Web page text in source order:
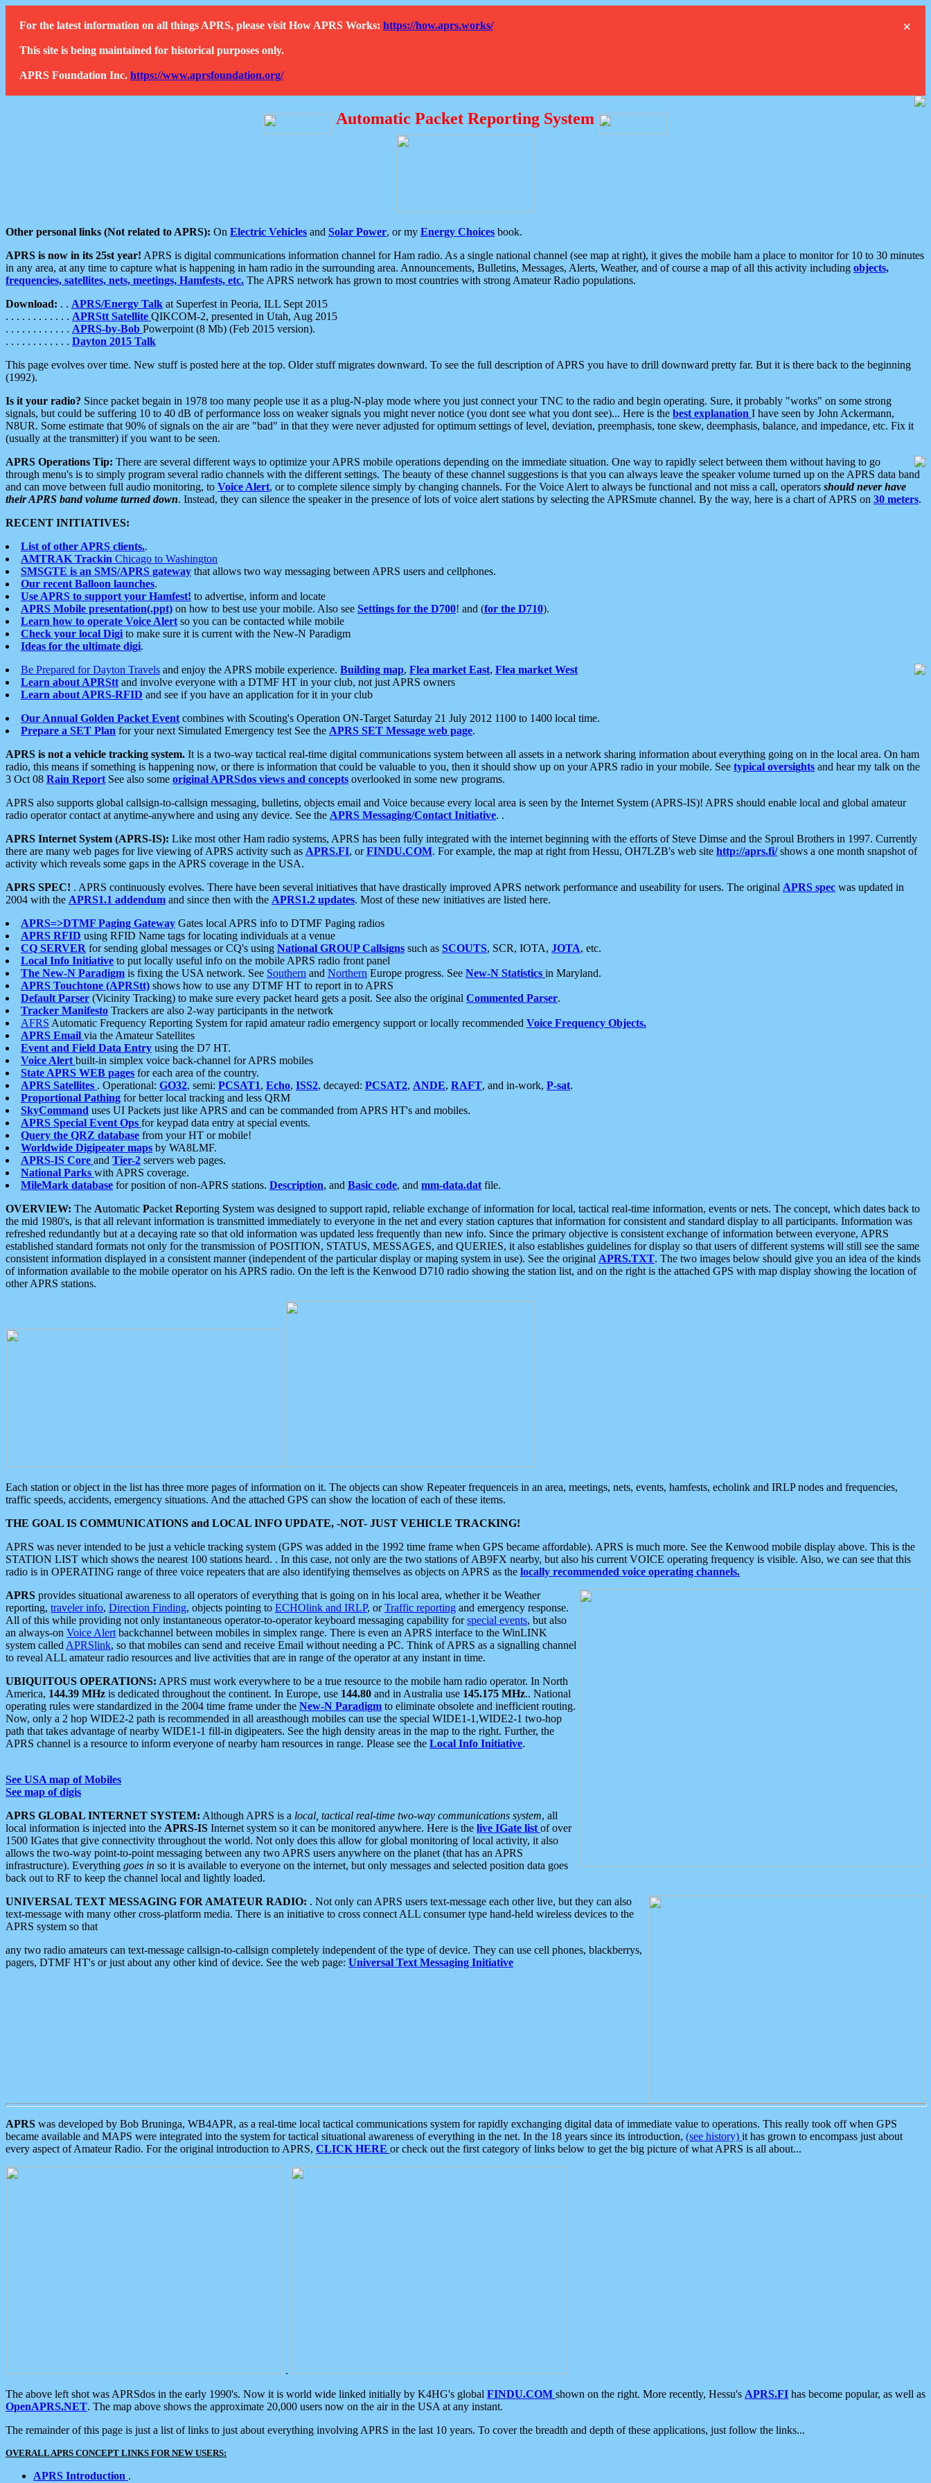
×
For the latest information on all things APRS, please visit How APRS Works: https://how.aprs.works/
This site is being maintained for historical purposes only.
APRS Foundation Inc. https://www.aprsfoundation.org/
Automatic Packet Reporting System
Other personal links (Not related to APRS): On Electric Vehicles and Solar Power, or my Energy Choices book.
APRS is now in its 25st year! APRS is digital communications information channel for Ham radio. As a single national channel (see map at right), it gives the mobile ham a place to monitor for 10 to 30 minutes
in any area, at any time to capture what is happening in ham radio in the surrounding area. Announcements, Bulletins, Messages, Alerts, Weather, and of course a map of all this activity including objects,
frequencies, satellites, nets, meetings, Hamfests, etc. The APRS network has grown to most countries with strong Amateur Radio populations.
Download: . . APRS/Energy Talk at Superfest in Peoria, ILL Sept 2015
. . . . . . . . . . . . APRStt Satellite QIKCOM-2, presented in Utah, Aug 2015
. . . . . . . . . . . . APRS-by-Bob Powerpoint (8 Mb) (Feb 2015 version).
. . . . . . . . . . . . Dayton 2015 Talk
This page evolves over time. New stuff is posted here at the top. Older stuff migrates downward. To see the full description of APRS you have to drill downward pretty far. But it is there back to the beginning
(1992).
Is it your radio? Since packet begain in 1978 too many people use it as a plug-N-play mode where you just connect your TNC to the radio and begin operating. Sure, it probably "works" on some strong
signals, but could be suffering 10 to 40 dB of performance loss on weaker signals you might never notice (you dont see what you dont see)... Here is the best explanation I have seen by John Ackermann,
N8UR. Some estimate that 90% of signals on the air are "bad" in that they were never adjusted for optimum settings of level, deviation, preemphasis, tone skew, deemphasis, balance, and impedance, etc. Fix it
(usually at the transmitter) if you want to be seen.
APRS Operations Tip: There are several different ways to optimize your APRS mobile operations depending on the immediate situation. One way to rapidly select between them without having to go
through menu's is to simply program several radio channels with the different settings. The beauty of these channel suggestions is that you can always leave the speaker volume turned up on the APRS data band
and can move between full audio monitoring, to Voice Alert, or to complete silence simply by changing channels. For the Voice Alert to always be functional and not miss a call, operators should never have
their APRS band volume turned down. Instead, they can silence the speaker in the presence of lots of voice alert stations by selecting the APRSmute channel. By the way, here is a chart of APRS on 30 meters.
RECENT INITIATIVES:
List of other APRS clients..
AMTRAK Trackin Chicago to Washington
SMSGTE is an SMS/APRS gateway that allows two way messaging between APRS users and cellphones.
Our recent Balloon launches.
Use APRS to support your Hamfest! to advertise, inform and locate
APRS Mobile presentation(.ppt) on how to best use your mobile. Also see Settings for the D700! and (for the D710).
Learn how to operate Voice Alert so you can be contacted while mobile
Check your local Digi to make sure it is current with the New-N Paradigm
Ideas for the ultimate digi.
Be Prepared for Dayton Travels and enjoy the APRS mobile experience. Building map, Flea market East, Flea market West
Learn about APRStt and involve everyone with a DTMF HT in your club, not just APRS owners
Learn about APRS-RFID and see if you have an application for it in your club
Our Annual Golden Packet Event combines with Scouting's Operation ON-Target Saturday 21 July 2012 1100 to 1400 local time.
Prepare a SET Plan for your next Simulated Emergency test See the APRS SET Message web page.
APRS is not a vehicle tracking system. It is a two-way tactical real-time digital communications system between all assets in a network sharing information about everything going on in the local area. On ham
radio, this means if something is happening now, or there is information that could be valuable to you, then it should show up on your APRS radio in your mobile. See typical oversights and hear my talk on the
3 Oct 08 Rain Report See also some original APRSdos views and concepts overlooked in some new programs.
APRS also supports global callsign-to-callsign messaging, bulletins, objects email and Voice because every local area is seen by the Internet System (APRS-IS)! APRS should enable local and global amateur
radio operator contact at anytime-anywhere and using any device. See the APRS Messaging/Contact Initiative. .
APRS Internet System (APRS-IS): Like most other Ham radio systems, APRS has been fully integrated with the internet beginning with the efforts of Steve Dimse and the Sproul Brothers in 1997. Currently
there are many web pages for live viewing of APRS activity such as APRS.FI, orFINDU.COM. For example, the map at right from Hessu, OH7LZB's web site http://aprs.fi/shows a one month snapshot of
activity which reveals some gaps in the APRS coverage in the USA.
APRS SPEC! . APRS continuously evolves. There have been several initiatives that have drastically improved APRS network performance and useability for users. The original APRS spec was updated in
2004 with the APRS1.1 addendum and since then with the APRS1.2 updates. Most of these new initiatives are listed here.
APRS=>DTMF Paging Gateway Gates local APRS info to DTMF Paging radios
APRS RFID using RFID Name tags for locating individuals at a venue
CQ SERVER for sending global messages or CQ's using National GROUP Callsigns such as SCOUTS, SCR, IOTA, JOTA, etc.
Local Info Initiative to put locally useful info on the mobile APRS radio front panel
The New-N Paradigm is fixing the USA network. See Southern and Northern Europe progress. See New-N Statistics in Maryland.
APRS Touchtone (APRStt) shows how to use any DTMF HT to report in to APRS
Default Parser (Vicinity Tracking) to make sure every packet heard gets a posit. See also the original Commented Parser.
Tracker Manifesto Trackers are also 2-way participants in the network
AFRS Automatic Frequency Reporting System for rapid amateur radio emergency support or locally recommended Voice Frequency Objects.
APRS Email via the Amateur Satellites
Event and Field Data Entry using the D7 HT.
Voice Alert built-in simplex voice back-channel for APRS mobiles
State APRS WEB pages for each area of the country.
APRS Satellites . Operational: GO32, semi: PCSAT1, Echo, ISS2, decayed: PCSAT2, ANDE, RAFT, and in-work, P-sat.
Proportional Pathing for better local tracking and less QRM
SkyCommand uses UI Packets just like APRS and can be commanded from APRS HT's and mobiles.
APRS Special Event Ops for keypad data entry at special events.
Query the QRZ database from your HT or mobile!
Worldwide Digipeater maps by WA8LMF.
APRS-IS Core and Tier-2 servers web pages.
National Parks with APRS coverage.
MileMark database for position of non-APRS stations. Description, and Basic code, and mm-data.dat file.
OVERVIEW: The Automatic Packet Reporting System was designed to support rapid, reliable exchange of information for local, tactical real-time information, events or nets. The concept, which dates back to
the mid 1980's, is that all relevant information is transmitted immediately to everyone in the net and every station captures that information for consistent and standard display to all participants. Information was
refreshed redundantly but at a decaying rate so that old information was updated less frequently than new info. Since the primary objective is consistent exchange of information between everyone, APRS
established standard formats not only for the transmission of POSITION, STATUS, MESSAGES, and QUERIES, it also establishes guidelines for display so that users of different systems will still see the same
consistent information displayed in a consistent manner (independent of the particular display or maping system in use). See the original APRS.TXT. The two images below should give you an idea of the kinds
of information available to the mobile operator on his APRS radio. On the left is the Kenwood D710 radio showing the station list, and on the right is the attached GPS with map display showing the location of
other APRS stations.
Each station or object in the list has three more pages of information on it. The objects can show Repeater frequenceis in an area, meetings, nets, events, hamfests, echolink and IRLP nodes and frequencies,
traffic speeds, accidents, emergency situations. And the attached GPS can show the location of each of these items.
THE GOAL IS COMMUNICATIONS and LOCAL INFO UPDATE, -NOT- JUST VEHICLE TRACKING!
APRS was never intended to be just a vehicle tracking system (GPS was added in the 1992 time frame when GPS became affordable). APRS is much more. See the Kenwood mobile display above. This is the
STATION LIST which shows the nearest 100 stations heard. . In this case, not only are the two stations of AB9FX nearby, but also his current VOICE operating frequency is visible. Also, we can see that this
radio is in OPERATING range of three voice repeaters that are also identifying themselves as objects on APRS as the locally recommended voice operating channels.
APRS provides situational awareness to all operators of everything that is going on in his local area, whether it be Weather
reporting, traveler info, Direction Finding, objects pointing to ECHOlink and IRLP, orTraffic reporting and emergency response.
All of this while providing not only instantaneous operator-to-operator keyboard messaging capability forspecial events, but also
an always-on Voice Alert backchannel between mobiles in simplex range. There is even an APRS interface to the WinLINK
system called APRSlink, so that mobiles can send and receive Email without needing a PC. Think of APRS as a signalling channel
to reveal ALL amateur radio resources and live activities that are in range of the operator at any instant in time.
UBIQUITOUS OPERATIONS: APRS must work everywhere to be a true resource to the mobile ham radio operator. In North
America, 144.39 MHz is dedicated throughout the continent. In Europe, use 144.80 and in Australia use 145.175 MHz.. National
operating rules were standardized in the 2004 time frame under the New-N Paradigm to eliminate obsolete and inefficient routing.
Now, only a 2 hop WIDE2-2 path is recommended in all areasthough mobiles can use the special WIDE1-1,WIDE2-1 two-hop
path that takes advantage of nearby WIDE1-1 fill-in digipeaters. See the high density areas in the map to the right. Further, the
APRS channel is a resource to inform everyone of nearby ham resources in range. Please see the Local Info Initiative.
See USA map of Mobiles
See map of digis
APRS GLOBAL INTERNET SYSTEM: Although APRS is a local, tactical real-time two-way communications system, all
local information is injected into the APRS-IS Internet system so it can be monitored anywhere. Here is the live IGate list of over
1500 IGates that give connectivity throughout the world. Not only does this allow for global monitoring of local activity, it also
allows the two-way point-to-point messaging between any two APRS users anywhere on the planet (that has an APRS
infrastructure). Everything goes in so it is available to everyone on the internet, but only messages and selected position data goes
back out to RF to keep the channel local and lightly loaded.
UNIVERSAL TEXT MESSAGING FOR AMATEUR RADIO: . Not only can APRS users text-message each other live, but they can also
text-message with many other cross-platform media. There is an initiative to cross connect ALL consumer type hand-held wireless devices to the
APRS system so that
any two radio amateurs can text-message callsign-to-callsign completely independent of the type of device. They can use cell phones, blackberrys,
pagers, DTMF HT's or just about any other kind of device. See the web page: Universal Text Messaging Initiative
APRS was developed by Bob Bruninga, WB4APR, as a real-time local tactical communications system for rapidly exchanging digital data of immediate value to operations. This really took off when GPS
became available and MAPS were integrated into the system for tactical situational awareness of everything in the net. In the 18 years since its introduction, (see history) it has grown to encompass just about
every aspect of Amateur Radio. For the original introduction to APRS, CLICK HERE or check out the first category of links below to get the big picture of what APRS is all about...
.
The above left shot was APRSdos in the early 1990's. Now it is world wide linked initially by K4HG's global FINDU.COM shown on the right. More recently, Hessu's APRS.FI has become popular, as well as
OpenAPRS.NET. The map above shows the approximate 20,000 users now on the air in the USA at any instant.
The remainder of this page is just a list of links to just about everything involving APRS in the last 10 years. To cover the breadth and depth of these applications, just follow the links...
OVERALL APRS CONCEPT LINKS FOR NEW USERS:
APRS Introduction .